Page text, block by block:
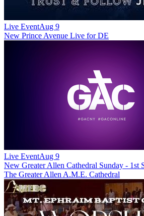
Live EventAug 9
New Prince Avenue Live for DE
Live EventAug 9
New Greater Allen Cathedral Sunday - 1st
The Greater Allen A.M.E. Cathedral